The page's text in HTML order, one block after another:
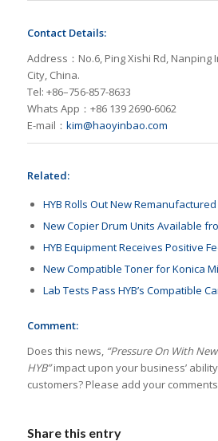
Contact Details:
Address：No.6, Ping Xishi Rd,
City, China.
Tel: +86–756-857-8633
Whats App：+86 139 2690-6062
E-mail： kim@haoyinbao.com
Related:
HYB Rolls Out New
New Copier Drum Units Available
HYB Equipment Receives Positive
New Compatible Toner for Konica
Lab Tests Pass HYB’s Compatible
Comment:
Does this news, “Pressure On With
HYB”impact upon your business’
customers? Please add your
Share this entry